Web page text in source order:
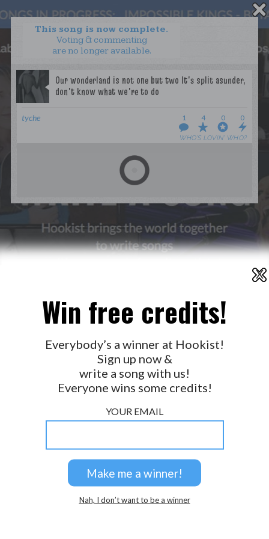
This song is now complete.
Voting & commenting
are no longer available.
tyche 1
WHO’S LOVIN’ WHO?
4 0 0
WANT TO LEAD A COLLAB?
PRESS
OUR PARTNERS
TERMS & CONDITIONS
PRIVACY POLICY
GET NOTIFICATIONS
X
Win free credits!
Everybody’s a winner at Hookist!
Sign up now &
write a song with us!
Everyone wins some credits!
YOUR EMAIL
Nah, I don’t want to be a winner